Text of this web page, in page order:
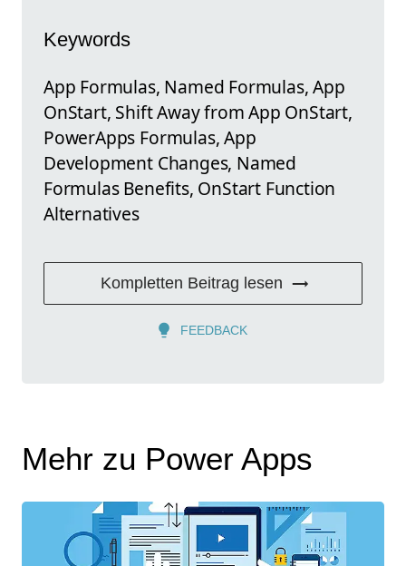
Keywords
App Formulas, Named Formulas, App
OnStart, Shift Away from App OnStart,
PowerApps Formulas, App
Development Changes, Named
Formulas Benefits, OnStart Function
Alternatives
Kompletten Beitrag lesen
FEEDBACK
Mehr zu Power Apps